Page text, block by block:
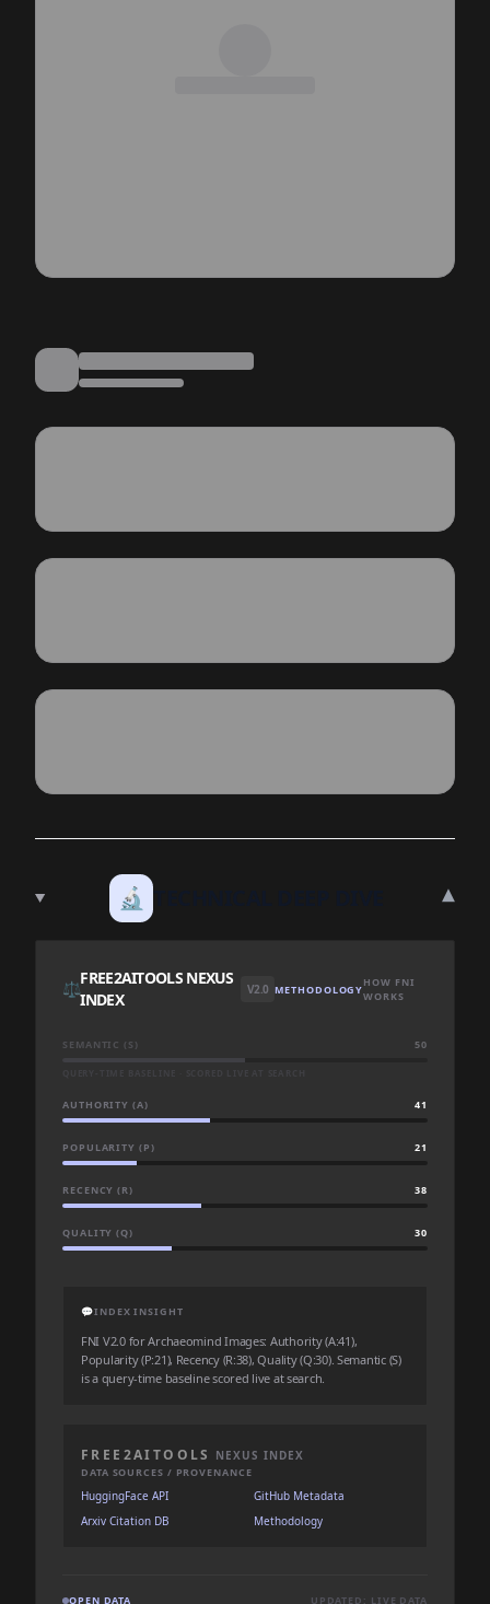
🔬 ▾
⚖️
FREE2AITOOLS NEXUS
INDEX
V2.0 METHODOLOGYHOW FNI
WORKS
SEMANTIC (S) 50
AUTHORITY (A) 41
POPULARITY (P) 21
RECENCY (R) 38
QUALITY (Q) 30
💬INDEX INSIGHT
FNI V2.0 for Archaeomind Images: Authority (A:41),
Popularity (P:21), Recency (R:38), Quality (Q:30). Semantic (S)
is a query-time baseline scored live at search.
FREE2AITOOLS NEXUS INDEX
DATA SOURCES / PROVENANCE
HuggingFace API
GitHub Metadata
Arxiv Citation DB
Methodology
OPEN DATA UPDATED: LIVE DATA